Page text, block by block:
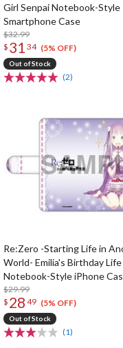
Girl Senpai Notebook-Style
Smartphone Case
$32.99
$ 31 34 (5% OFF)
Out of Stock
(2)
Re:Zero -Starting Life in
World- Emilia's Birthday Life
Notebook-Style iPhone
Shinichiro Otsuka Ver.
$29.99
$ 28 49 (5% OFF)
Out of Stock
(1)